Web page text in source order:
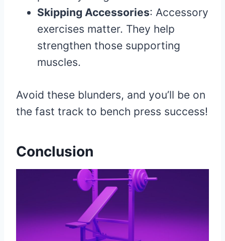
Skipping Accessories: Accessory
exercises matter. They help
strengthen those supporting
muscles.
Avoid these blunders, and you’ll be on
the fast track to bench press success!
Conclusion